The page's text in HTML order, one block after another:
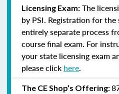
Licensing Exam: The
by PSI. Registration for the
entirely separate process
course final exam. For
your state licensing exam
please click here.
The CE Shop’s Offering: